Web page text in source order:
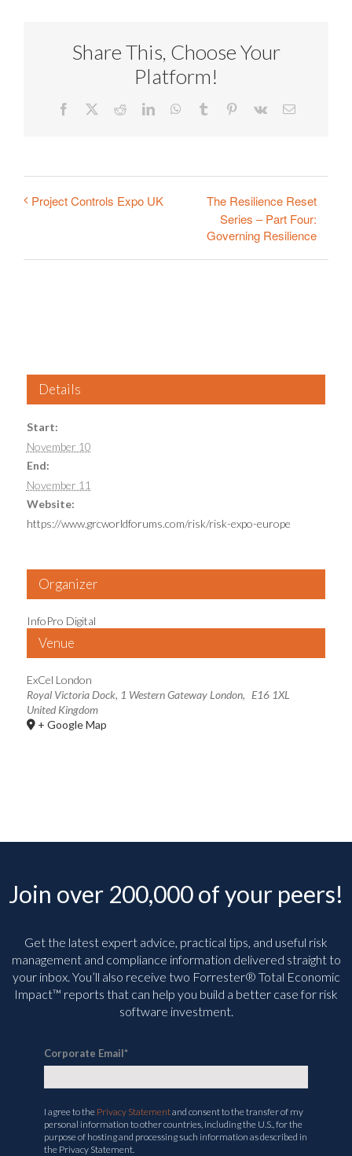
Share This, Choose Your
Platform!
Facebook RedditLinkedInWhatsApp
Tumblr Pinterest
Vk Email
Project Controls Expo UK
The Resilience Reset
Series – Part Four:
Governing Resilience
Details
Start:
November 10
End:
November 11
Website:
https://www.grcworldforums.com/risk/risk-expo-europe
Venue
ExCel London
Royal Victoria Dock, 1 Western Gateway London, E16 1XL
United Kingdom
+ Google Map
Organizer
InfoPro Digital
Join over 200,000 of your peers!
Get the latest expert advice, practical tips, and useful risk
management and compliance information delivered straight to
your inbox. You’ll also receive two Forrester® Total Economic
Impact™ reports that can help you build a better case for risk
software investment.
Corporate Email*
I agree to the Privacy Statementand consent to the transfer of my
personal information to other countries, including the U.S., for the
purpose of hosting and processing such information as described in
the Privacy Statement.